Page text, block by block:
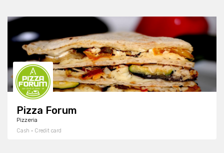
Pizza Forum
Pizzeria
Cash · Credit card